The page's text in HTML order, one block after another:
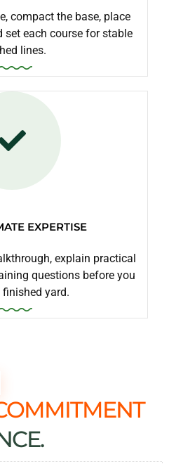
compact the base, place
set each course for stable
lines.
EXPERTISE
explain practical
questions before you
yard.